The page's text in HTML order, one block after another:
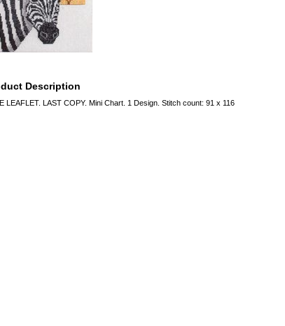
Description
LEAFLET. LAST COPY. Mini Chart. 1 Design. Stitch count: 91 x 116